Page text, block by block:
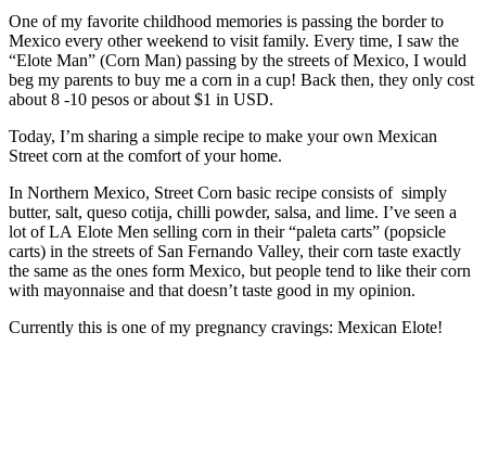
One of my favorite childhood memories is passing the border to
Mexico every other weekend to visit family. Every time, I saw the
“Elote Man” (Corn Man) passing by the streets of Mexico, I would
beg my parents to buy me a corn in a cup! Back then, they only cost
about 8 -10 pesos or about $1 in USD.
Today, I’m sharing a simple recipe to make your own Mexican
Street corn at the comfort of your home.
In Northern Mexico, Street Corn basic recipe consists of simply
butter, salt, queso cotija, chilli powder, salsa, and lime. I’ve seen a
lot of LA Elote Men selling corn in their “paleta carts” (popsicle
carts) in the streets of San Fernando Valley, their corn taste exactly
the same as the ones form Mexico, but people tend to like their corn
with mayonnaise and that doesn’t taste good in my opinion.
Currently this is one of my pregnancy cravings: Mexican Elote!